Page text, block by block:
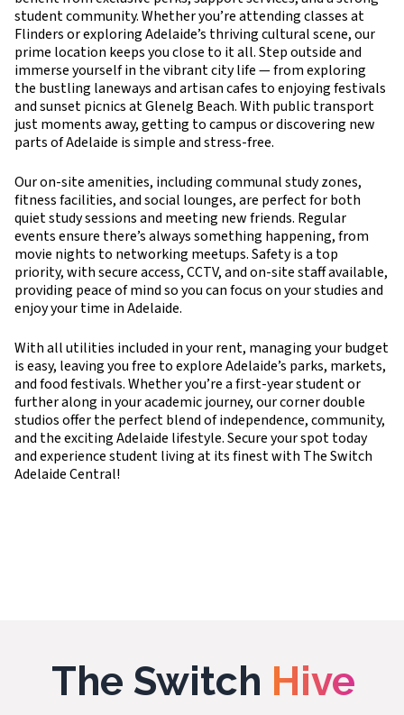
student community. Whether you’re attending classes at
Flinders or exploring Adelaide’s thriving cultural scene, our
prime location keeps you close to it all. Step outside and
immerse yourself in the vibrant city life — from exploring
the bustling laneways and artisan cafes to enjoying festivals
and sunset picnics at Glenelg Beach. With public transport
just moments away, getting to campus or discovering new
parts of Adelaide is simple and stress-free.
Our on-site amenities, including communal study zones,
fitness facilities, and social lounges, are perfect for both
quiet study sessions and meeting new friends. Regular
events ensure there’s always something happening, from
movie nights to networking meetups. Safety is a top
priority, with secure access, CCTV, and on-site staff available,
providing peace of mind so you can focus on your studies and
enjoy your time in Adelaide.
With all utilities included in your rent, managing your budget
is easy, leaving you free to explore Adelaide’s parks, markets,
and food festivals. Whether you’re a first-year student or
further along in your academic journey, our corner double
studios offer the perfect blend of independence, community,
and the exciting Adelaide lifestyle. Secure your spot today
and experience student living at its finest with The Switch
Adelaide Central!
The Switch Hive